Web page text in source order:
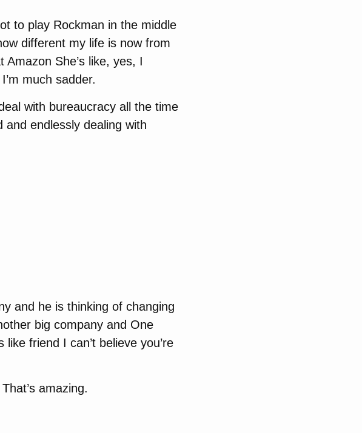
to play Rockman in the middle
different my life is now from
She’s like, yes, I
much sadder.
with bureaucracy all the time
endlessly dealing with
and he is thinking of changing
big company and One
friend I can’t believe you’re
amazing.